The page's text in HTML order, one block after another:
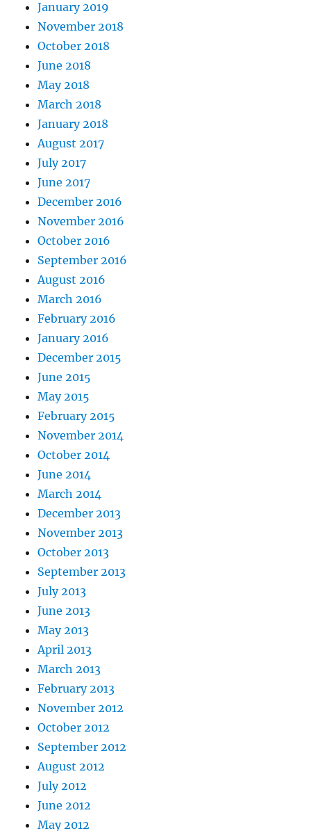
January 2019
November 2018
October 2018
June 2018
May 2018
March 2018
January 2018
August 2017
July 2017
June 2017
December 2016
November 2016
October 2016
September 2016
August 2016
March 2016
February 2016
January 2016
December 2015
June 2015
May 2015
February 2015
November 2014
October 2014
June 2014
March 2014
December 2013
November 2013
October 2013
September 2013
July 2013
June 2013
May 2013
April 2013
March 2013
February 2013
November 2012
October 2012
September 2012
August 2012
July 2012
June 2012
May 2012